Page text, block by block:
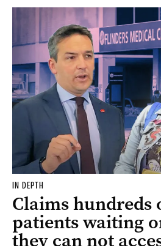
IN DEPTH
Claims hundreds
patients waiting
they can not